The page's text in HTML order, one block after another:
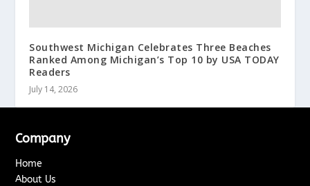
Southwest Michigan Celebrates Three Beaches
Ranked Among Michigan’s Top 10 by USA TODAY
Readers
July 14, 2026
Company
Home
About Us